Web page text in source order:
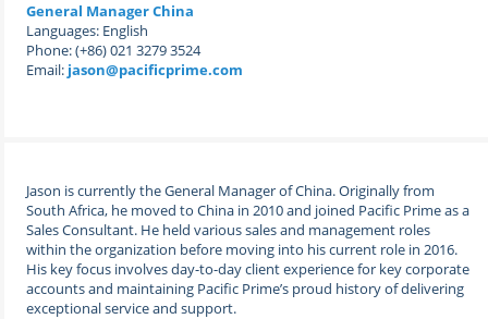
General Manager China
Languages: English
Phone: (+86) 021 3279 3524
Email: jason@pacificprime.com
Jason is currently the General Manager of China. Originally from
South Africa, he moved to China in 2010 and joined Pacific Prime as a
Sales Consultant. He held various sales and management roles
within the organization before moving into his current role in 2016.
His key focus involves day-to-day client experience for key corporate
accounts and maintaining Pacific Prime’s proud history of delivering
exceptional service and support.